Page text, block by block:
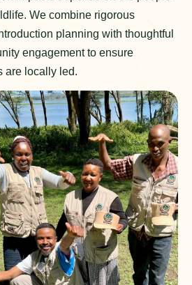
We combine rigorous
planning with thoughtful
engagement to ensure
are locally led.